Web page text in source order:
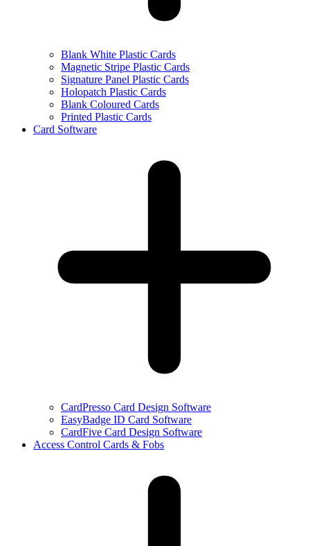
Blank White Plastic Cards
Magnetic Stripe Plastic Cards
Signature Panel Plastic Cards
Holopatch Plastic Cards
Blank Coloured Cards
Printed Plastic Cards
Card Software
CardPresso Card Design Software
EasyBadge ID Card Software
CardFive Card Design Software
Access Control Cards & Fobs